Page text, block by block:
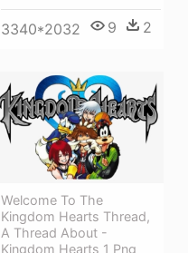
3340*2032 9 2
Welcome To The
Kingdom Hearts Thread,
A Thread About -
Kingdom Hearts 1 Png